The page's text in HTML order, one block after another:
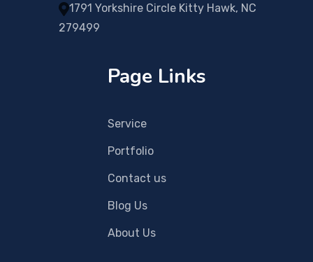
1791 Yorkshire Circle Kitty Hawk, NC
279499
Page Links
Service
Portfolio
Contact us
Blog Us
About Us